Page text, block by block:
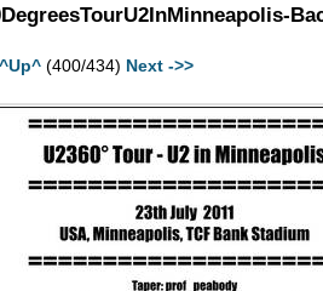
^Up^ (400/434) Next ->>